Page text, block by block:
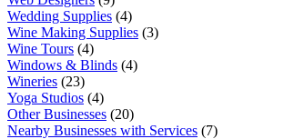
Wedding Supplies (4)
Wine Making Supplies (3)
Wine Tours (4)
Windows & Blinds (4)
Wineries (23)
Yoga Studios (4)
Other Businesses (20)
Nearby Businesses with Services (7)